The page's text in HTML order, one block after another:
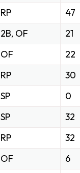
RP
47
2B, OF
21
OF
22
RP
30
SP
0
SP
32
RP
32
OF
6